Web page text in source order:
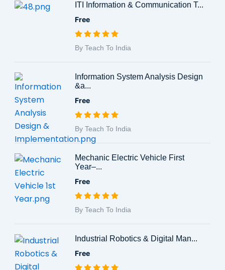
ITI Information & Communication T...
Free
By Teach To India
Information System Analysis Design
&a...
Free
By Teach To India
Mechanic Electric Vehicle First
Year–...
Free
By Teach To India
Industrial Robotics & Digital Man...
Free